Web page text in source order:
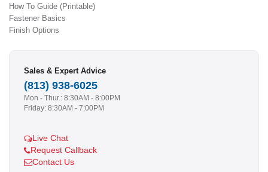
How To Guide (Printable)
Fastener Basics
Finish Options
Sales & Expert Advice
(813) 938-6025
Mon - Thur.: 8:30AM - 8:00PM
Friday: 8:30AM - 7:00PM
Live Chat
Request Callback
Contact Us